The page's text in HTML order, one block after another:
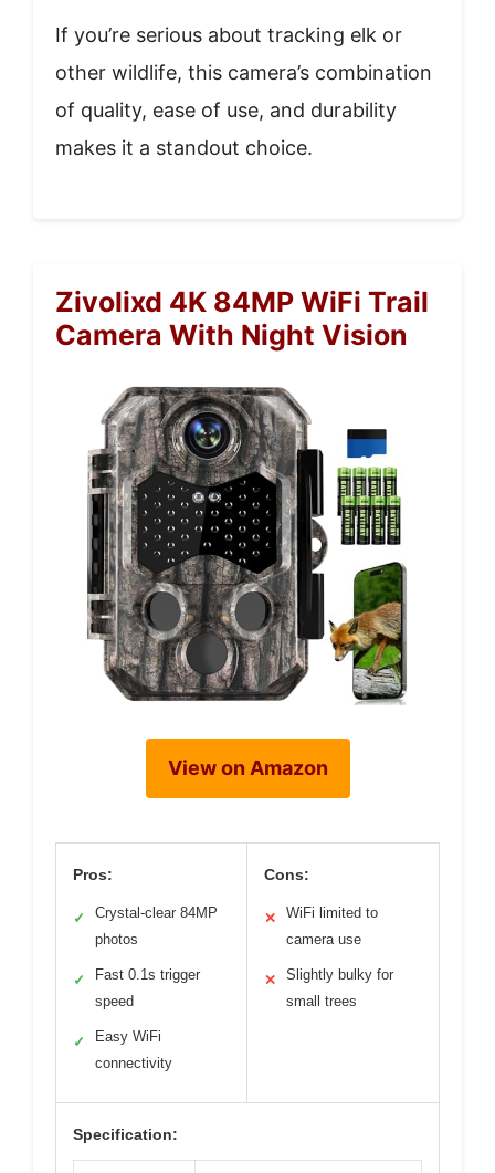
If you’re serious about tracking elk or
other wildlife, this camera’s combination
of quality, ease of use, and durability
makes it a standout choice.
Zivolixd 4K 84MP WiFi Trail
Camera With Night Vision
View on Amazon
Pros:
✓
Crystal-clear 84MP
photos
✓
Fast 0.1s trigger
speed
✓
Easy WiFi
connectivity
Cons:
✕
WiFi limited to
camera use
✕
Slightly bulky for
small trees
Specification: